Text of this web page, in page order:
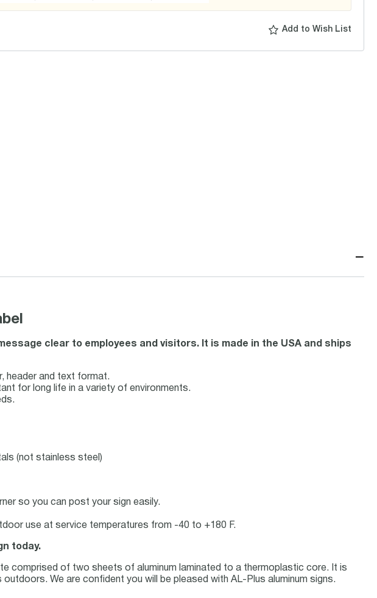
Add to Wish List
−
clear to employees and visitors. It is made in the USA and ships
header and text format.
for long life in a variety of environments.
(not stainless steel)
so you can post your sign easily.
use at service temperatures from -40 to +180 F.
today.
comprised of two sheets of aluminum laminated to a thermoplastic core. It is
We are confident you will be pleased with AL-Plus aluminum signs.